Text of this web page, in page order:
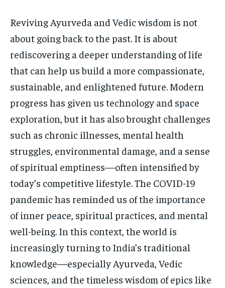
Reviving Ayurveda and Vedic wisdom is not
about going back to the past. It is about
rediscovering a deeper understanding of life
that can help us build a more compassionate,
sustainable, and enlightened future. Modern
progress has given us technology and space
exploration, but it has also brought challenges
such as chronic illnesses, mental health
struggles, environmental damage, and a sense
of spiritual emptiness—often intensified by
today’s competitive lifestyle. The COVID-19
pandemic has reminded us of the importance
of inner peace, spiritual practices, and mental
well-being. In this context, the world is
increasingly turning to India’s traditional
knowledge—especially Ayurveda, Vedic
sciences, and the timeless wisdom of epics like